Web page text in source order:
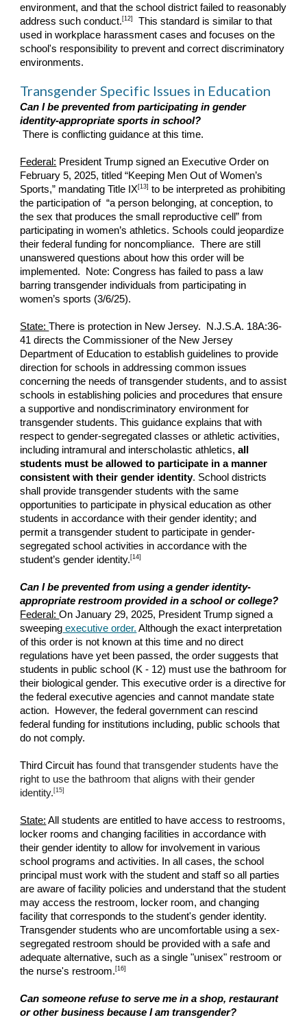
environment, and that the school district failed to reasonably
address such conduct.[12]
This standard is similar to that
used in workplace harassment cases and focuses on the
school's responsibility to prevent and correct discriminatory
environments.
Transgender Specific Issues in Education
Can I be prevented from participating in gender
identity-appropriate sports in school?
There is conflicting guidance at this time.
Federal: President Trump signed an Executive Order on
February 5, 2025, titled “Keeping Men Out of Women’s
Sports,” mandating Title IX[13] to be interpreted as prohibiting
the participation of “a person belonging, at conception, to
the sex that produces the small reproductive cell” from
participating in women’s athletics. Schools could jeopardize
their federal funding for noncompliance. There are still
unanswered questions about how this order will be
implemented. Note: Congress has failed to pass a law
barring transgender individuals from participating in
women’s sports (3/6/25).
State:There is protection in New Jersey. N.J.S.A. 18A:36-
41 directs the Commissioner of the New Jersey
Department of Education to establish guidelines to provide
direction for schools in addressing common issues
concerning the needs of transgender students, and to assist
schools in establishing policies and procedures that ensure
a supportive and nondiscriminatory environment for
transgender students. This guidance explains that with
respect to gender-segregated classes or athletic activities,
including intramural and interscholastic athletics,all
students must be allowed to participate in a manner
consistent with their gender identity. School districts
shall provide transgender students with the same
opportunities to participate in physical education as other
students in accordance with their gender identity; and
permit a transgender student to participate in gender-
segregated school activities in accordance with the
student’s gender identity.[14]
Can I be prevented from using a gender identity-
appropriate restroom provided in a school or college?
Federal:On January 29, 2025, President Trump signed a
sweeping executive order. Although the exact interpretation
of this order is not known at this time and no direct
regulations have yet been passed, the order suggests that
students in public school (K - 12) must use the bathroom for
their biological gender. This executive order is a directive for
the federal executive agencies and cannot mandate state
action. However, the federal government can rescind
federal funding for institutions including, public schools that
do not comply.
Third Circuit has found that transgender students have the
right to use the bathroom that aligns with their gender
identity.[15]
State: All students are entitled to have access to restrooms,
locker rooms and changing facilities in accordance with
their gender identity to allow for involvement in various
school programs and activities. In all cases, the school
principal must work with the student and staff so all parties
are aware of facility policies and understand that the student
may access the restroom, locker room, and changing
facility that corresponds to the student's gender identity.
Transgender students who are uncomfortable using a sex-
segregated restroom should be provided with a safe and
adequate alternative, such as a single "unisex" restroom or
the nurse's restroom.[16]
Can someone refuse to serve me in a shop, restaurant
or other business because I am transgender?